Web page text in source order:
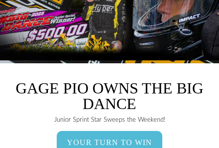
GAGE PIO OWNS THE BIG
DANCE
Junior Sprint Star Sweeps the Weekend!
YOUR TURN TO WIN